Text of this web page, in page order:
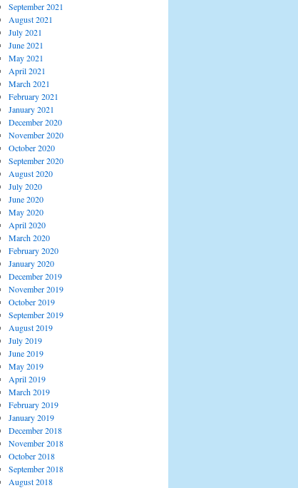
September 2021
August 2021
July 2021
June 2021
May 2021
April 2021
March 2021
February 2021
January 2021
December 2020
November 2020
October 2020
September 2020
August 2020
July 2020
June 2020
May 2020
April 2020
March 2020
February 2020
January 2020
December 2019
November 2019
October 2019
September 2019
August 2019
July 2019
June 2019
May 2019
April 2019
March 2019
February 2019
January 2019
December 2018
November 2018
October 2018
September 2018
August 2018